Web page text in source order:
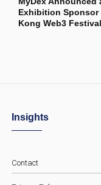
Exhibition Sponsor
Kong Web3
Insights
Contact